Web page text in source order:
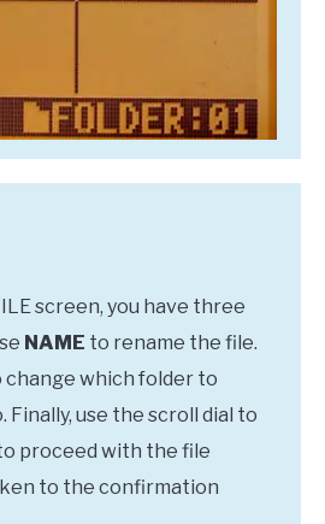
screen, you have three
NAME to rename the file.
change which folder to
use the scroll dial to
proceed with the file
to the confirmation